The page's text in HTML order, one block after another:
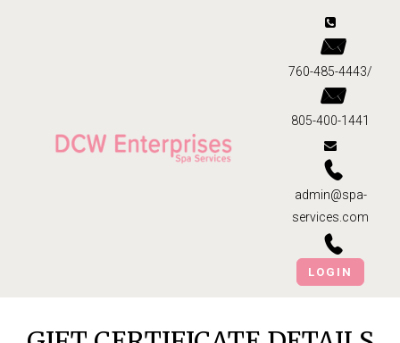
760-485-4443/
805-400-1441
admin@spa-
services.com
LOGIN